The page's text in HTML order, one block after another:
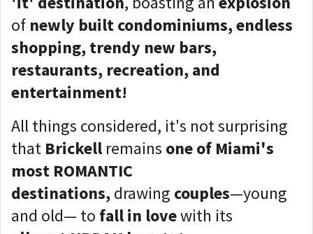
of newly built condominiums,endless
shopping,trendy new bars,
restaurants, recreation, and
entertainment!
All things considered, it's not surprising
that Brickell remains one of Miami's
most ROMANTIC
destinations,drawing couples—young
and old— to fall in lovewith its